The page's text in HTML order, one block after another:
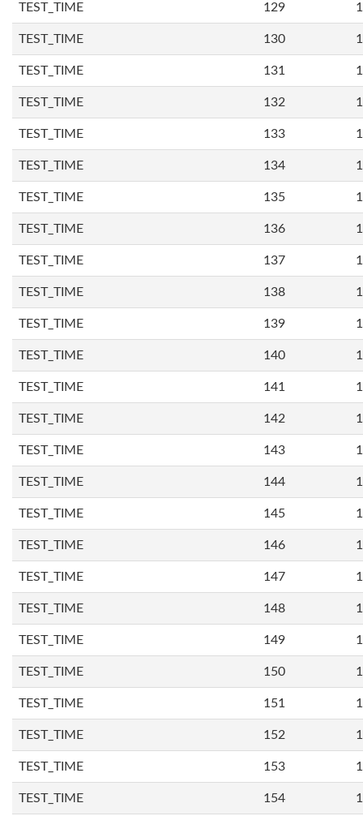
TEST_TIME 129
TEST_TIME 130
TEST_TIME 131
TEST_TIME 132
TEST_TIME 133
TEST_TIME 134
TEST_TIME 135
TEST_TIME 136
TEST_TIME 137
TEST_TIME 138
TEST_TIME 139
TEST_TIME 140
TEST_TIME 141
TEST_TIME 142
TEST_TIME 143
TEST_TIME 144
TEST_TIME 145
TEST_TIME 146
TEST_TIME 147
TEST_TIME 148
TEST_TIME 149
TEST_TIME 150
TEST_TIME 151
TEST_TIME 152
TEST_TIME 153
TEST_TIME 154